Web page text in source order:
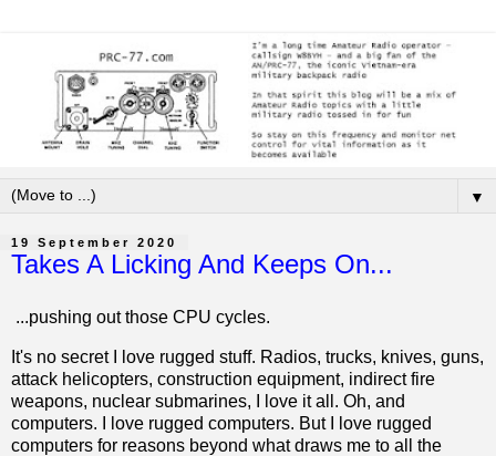
▼
19 September 2020
Takes A Licking And Keeps On...
...pushing out those CPU cycles.
It's no secret I love rugged stuff. Radios, trucks, knives, guns,
attack helicopters, construction equipment, indirect fire
weapons, nuclear submarines, I love it all. Oh, and
computers. I love rugged computers. But I love rugged
computers for reasons beyond what draws me to all the